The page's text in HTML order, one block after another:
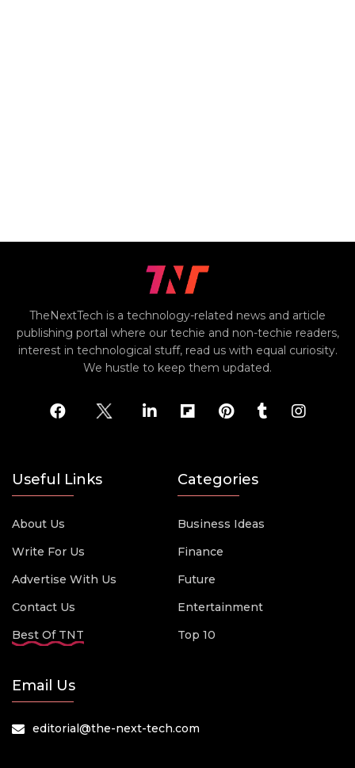
TheNextTech is a technology-related news and article
publishing portal where our techie and non-techie readers,
interest in technological stuff, read us with equal curiosity.
We hustle to keep them updated.
Useful Links
About Us
Write For Us
Advertise With Us
Contact Us
Best Of TNT
Categories
Business Ideas
Finance
Future
Entertainment
Top 10
Email Us
editorial@the-next-tech.com